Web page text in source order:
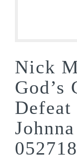
Nick
God’s
Defeat